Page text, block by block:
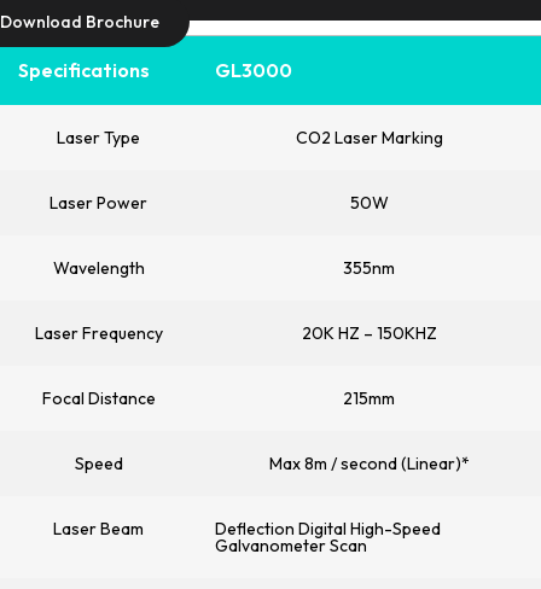
Download Brochure
Specifications GL3000
Laser Type CO2 Laser Marking
Laser Power 50W
Wavelength 355nm
Laser Frequency 20K HZ – 150KHZ
Focal Distance 215mm
Speed Max 8m / second (Linear)*
Laser Beam Deflection Digital High-Speed
Galvanometer Scan